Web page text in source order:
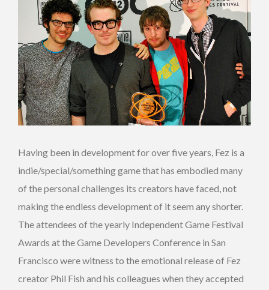
Having been in development for over five years, Fez is a
indie/special/something game that has embodied many
of the personal challenges its creators have faced, not
making the endless development of it seem any shorter.
The attendees of the yearly Independent Game Festival
Awards at the Game Developers Conference in San
Francisco were witness to the emotional release of Fez
creator Phil Fish and his colleagues when they accepted